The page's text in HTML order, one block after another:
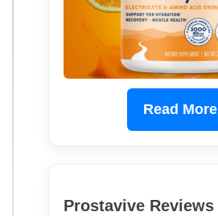
Read More
Prostavive Reviews